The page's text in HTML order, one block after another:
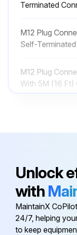
Terminated
M12 Plug
Self-
M12 Plug
With 5M (16 Ft)
At One end
Terminated
M12 Plug
Self-
Unlock
with
MaintainX
24/7, helping
to keep